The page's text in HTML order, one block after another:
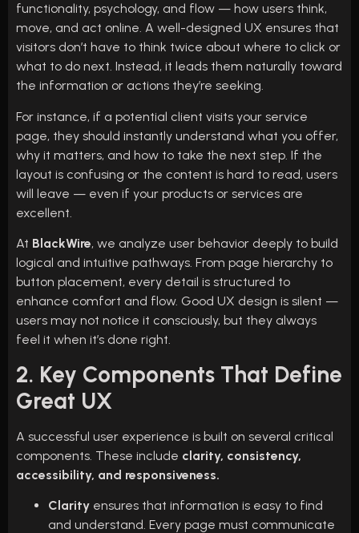
functionality, psychology, and flow — how users think,
move, and act online. A well-designed UX ensures that
visitors don’t have to think twice about where to click or
what to do next. Instead, it leads them naturally toward
the information or actions they’re seeking.
For instance, if a potential client visits your service
page, they should instantly understand what you offer,
why it matters, and how to take the next step. If the
layout is confusing or the content is hard to read, users
will leave — even if your products or services are
excellent.
At BlackWire, we analyze user behavior deeply to build
logical and intuitive pathways. From page hierarchy to
button placement, every detail is structured to
enhance comfort and flow. Good UX design is silent —
users may not notice it consciously, but they always
feel it when it’s done right.
2. Key Components That Define
Great UX
A successful user experience is built on several critical
components. These include clarity, consistency,
accessibility, and responsiveness.
Clarity ensures that information is easy to find
and understand. Every page must communicate